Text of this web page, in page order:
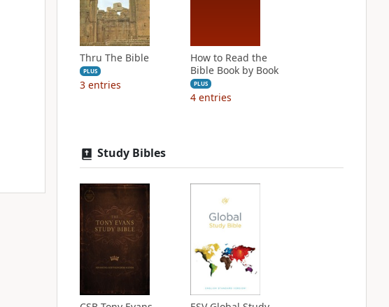
Thru The Bible
PLUS
3 entries
How to Read the
Bible Book by Book
PLUS
4 entries
Study Bibles